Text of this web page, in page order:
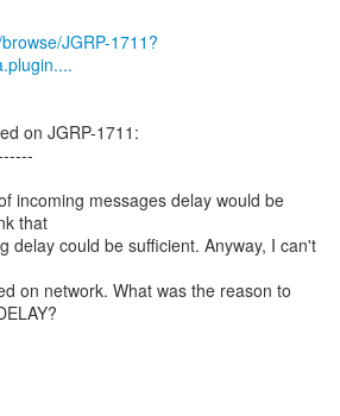
JGRP-1711?
on JGRP-1711:
incoming messages delay would be
that
delay could be sufficient. Anyway, I can't
on network. What was the reason to